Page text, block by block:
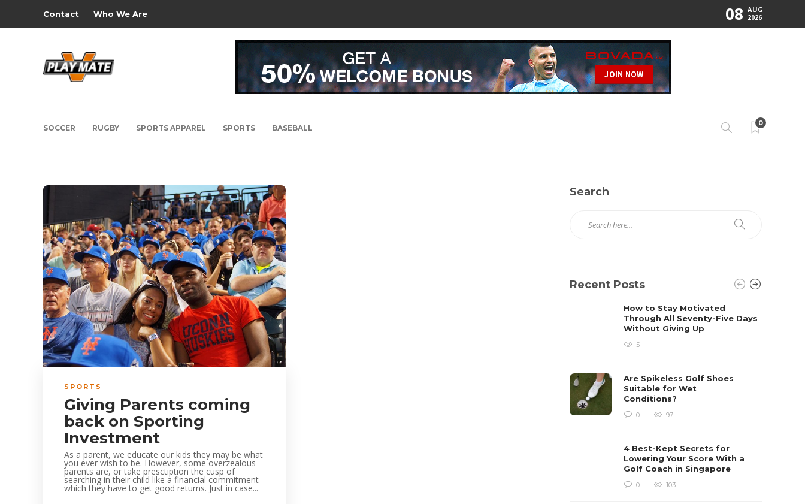
Contact Who We Are 08 AUG
2026
SOCCER RUGBY SPORTS APPAREL SPORTS BASEBALL
0
SPORTS
Giving Parents coming
back on Sporting
Investment
As a parent, we educate our kids they may be what
you ever wish to be. However, some overzealous
parents are, or take presctiption the cusp of
searching in their child like a financial commitment
which they have to get good returns. Just in case...
Search
Recent Posts
How to Stay Motivated
Through All Seventy-Five Days
Without Giving Up
5
Are Spikeless Golf Shoes
Suitable for Wet
Conditions?
0 97
4 Best-Kept Secrets for
Lowering Your Score With a
Golf Coach in Singapore
0 103